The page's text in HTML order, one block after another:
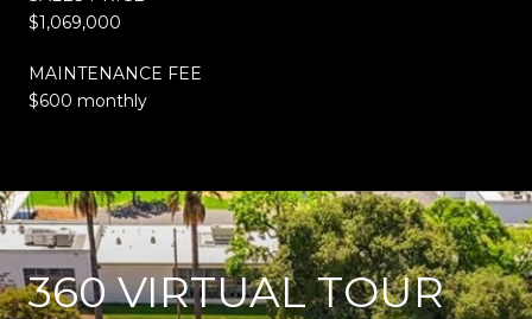
$1,069,000
MAINTENANCE FEE
$600 monthly
360 VIRTUAL TOUR